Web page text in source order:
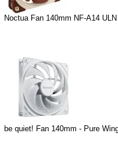
Noctua Fan 140mm NF-A14 ULN
be quiet! Fan 140mm - Pure